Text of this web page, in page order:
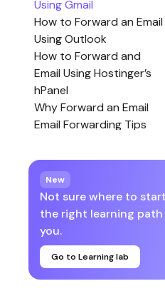
Using Gmail
How to Forward an Email
Using Outlook
How to Forward and
Email Using Hostinger’s
hPanel
Why Forward an Email
Email Forwarding Tips
New
Not sure where to
the right learning
you.
Go to Learning lab